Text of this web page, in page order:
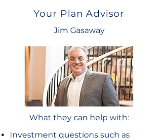
Your Plan Advisor
Jim Gasaway
What they can help with:
Investment questions such as